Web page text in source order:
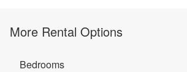
More Rental Options
Bedrooms